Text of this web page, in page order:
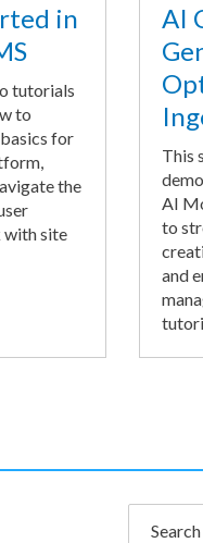
in
tutorials
to
for
the
with site
AI
This
AI
to
and